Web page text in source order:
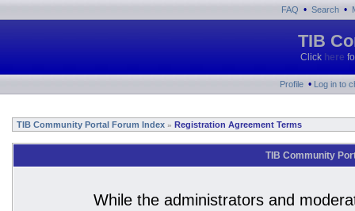
FAQ • Search •
TIB
Click here
Profile • Log in to
TIB Community Portal Forum Index » Registration Agreement Terms
TIB Community
While the administrators and